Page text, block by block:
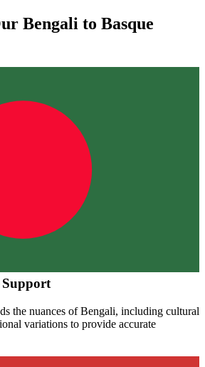
Bengali to Basque
the nuances ofBengali, including cultural
variations to provide accurate